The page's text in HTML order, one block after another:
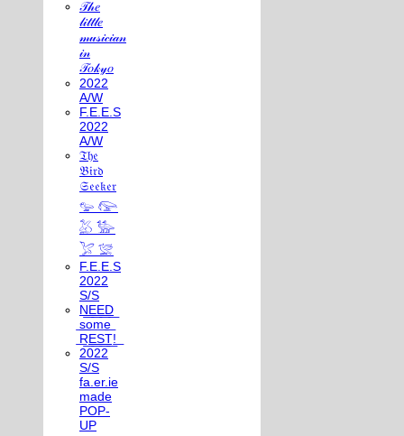
𝒯𝒽𝑒
𝓁𝒾𝓉𝓉𝓁𝑒
𝓂𝓊𝓈𝒾𝒸𝒾𝒶𝓃
𝒾𝓃
𝒯𝑜𝓀𝓎𝑜
2022
A/W
F.E.E.S
2022
A/W
𝔗𝔥𝔢
𝔅𝔦𝔯𝔡
𝔖𝔢𝔢𝔨𝔢𝔯
𓅰 𓅼
𓅷 𓅺
𓅯 𓅛
F.E.E.S
2022
S/S
N͟E͟E͟D͟
͟s͟o͟m͟e͟
͟R͟E͟S͟T͟!͟
2022
S/S
fa.er.ie
made
POP-
UP